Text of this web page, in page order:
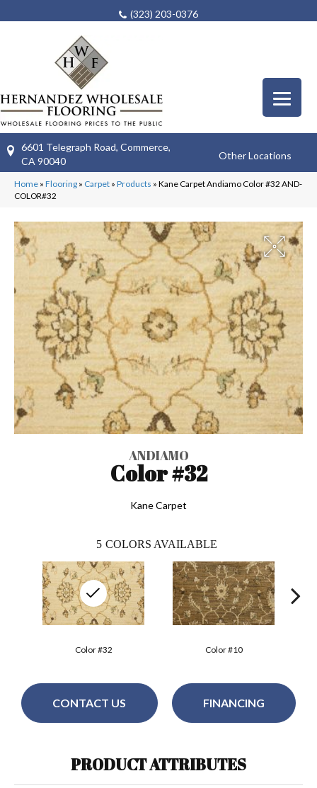
(323) 203-0376
6601 Telegraph Road, Commerce,
CA 90040
Other Locations
Home » Flooring » Carpet » Products » Kane Carpet Andiamo Color #32 AND-
COLOR#32
ANDIAMO
Color #32
Kane Carpet
5 COLORS AVAILABLE
Color #10
Color #32
CONTACT US FINANCING
PRODUCT ATTRIBUTES